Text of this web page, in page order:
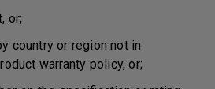
or;
or region not in
warranty policy, or;